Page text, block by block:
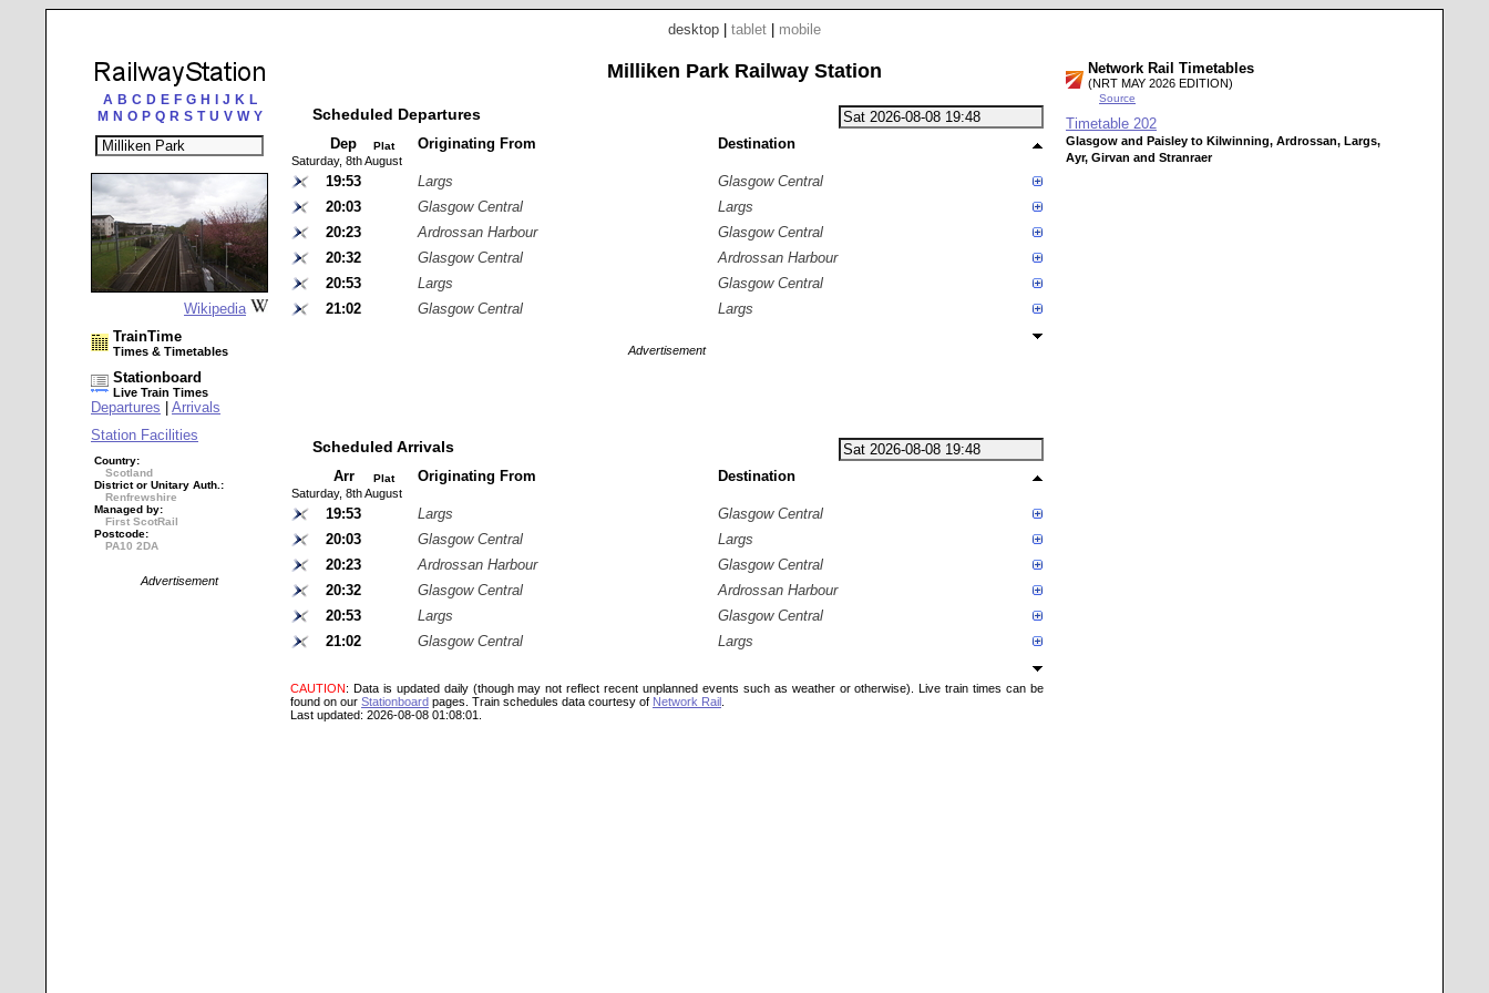
desktop tablet mobile
A B C D E F G H J K L
M N O P Q R S T U V W Y
Wikipedia
TrainTime
Times & Timetables
Stationboard
Live Train Times
Departures
Arrivals
Station Facilities
Country:
Scotland
District or Unitary Auth.:
Renfrewshire
Managed by:
First ScotRail
Postcode:
PA10 2DA
Advertisement
Milliken Park Railway Station
Scheduled Departures
Dep Plat Originating From Destination
Saturday, 8th August
19:53 Largs
Glasgow Central
20:03
Glasgow Central
Largs
20:23
Ardrossan Harbour
Glasgow Central
20:32
Glasgow Central
Ardrossan Harbour
20:53
Largs
Glasgow Central
21:02
Glasgow Central Largs
Advertisement
Scheduled Arrivals
Arr Plat Originating From Destination
Saturday, 8th August
19:53 Largs
Glasgow Central
20:03
Glasgow Central
Largs
20:23
Ardrossan Harbour
Glasgow Central
20:32
Glasgow Central
Ardrossan Harbour
20:53
Largs
Glasgow Central
21:02
Glasgow Central Largs
CAUTION: Data is updated daily (though may not reflect recent unplanned events such as weather or otherwise). Live train times can be
found on our Stationboard pages. Train schedules data courtesy of Network Rail
Last updated: 2026-08-08 01:08:01.
Network Rail Timetables
(NRT MAY 2026 EDITION)
Source
Timetable 202
Glasgow and Paisley to Kilwinning, Ardrossan, Largs,
Ayr, Girvan and Stranraer